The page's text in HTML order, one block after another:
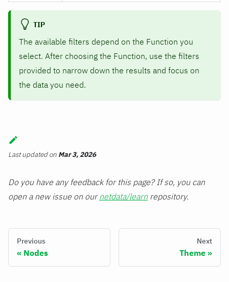
TIP
The available filters depend on the Function you
select. After choosing the Function, use the filters
provided to narrow down the results and focus on
the data you need.
Last updatedon Mar 3, 2026
Do you have any feedback for this page? If so, you can
open a new issue on ournetdata/learn repository.
Previous
Nodes
Next
Theme